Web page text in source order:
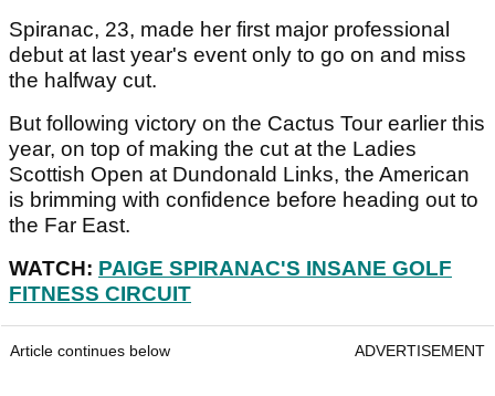
Spiranac, 23, made her first major professional
debut at last year's event only to go on and miss
the halfway cut.
But following victory on the Cactus Tour earlier this
year, on top of making the cut at the Ladies
Scottish Open at Dundonald Links, the American
is brimming with confidence before heading out to
the Far East.
WATCH: PAIGE SPIRANAC'S INSANE GOLF
FITNESS CIRCUIT
Article continues below ADVERTISEMENT